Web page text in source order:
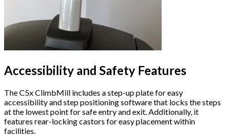
Accessibility and Safety Features
The C5x ClimbMill includes a step-up plate for easy
accessibility and step positioning software that locks the steps
at the lowest point for safe entry and exit. Additionally, it
features rear-locking castors for easy placement within
facilities.